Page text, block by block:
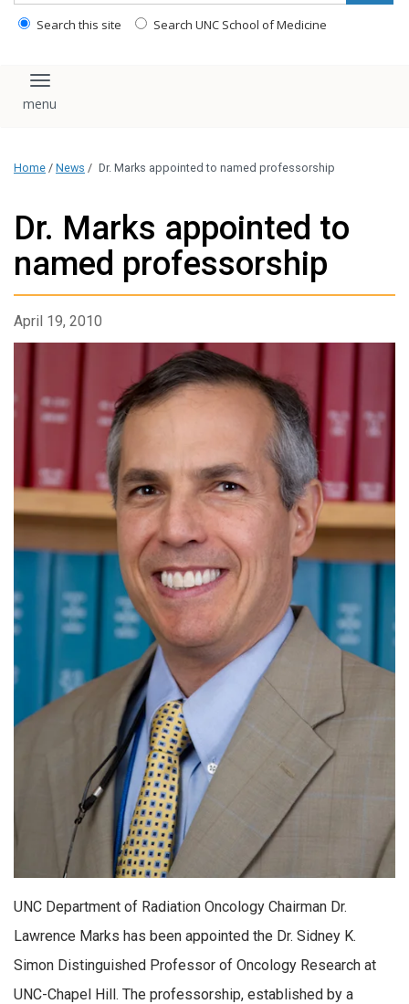
Search this site Search UNC School of Medicine
Toggle navigation
Home / News / Dr. Marks appointed to named professorship
Dr. Marks appointed to
named professorship
April 19, 2010
UNC Department of Radiation Oncology Chairman Dr.
Lawrence Marks has been appointed the Dr. Sidney K.
Simon Distinguished Professor of Oncology Research at
UNC-Chapel Hill. The professorship, established by a